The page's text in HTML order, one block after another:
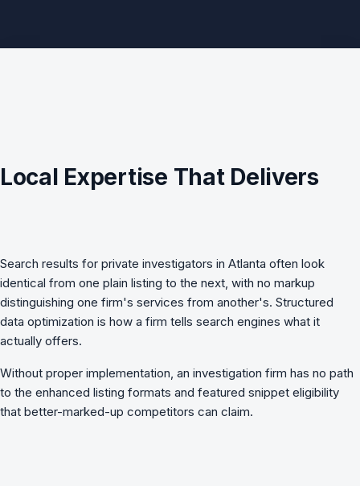
Local Expertise That Delivers
Search results for private investigators in Atlanta often look
identical from one plain listing to the next, with no markup
distinguishing one firm's services from another's. Structured
data optimization is how a firm tells search engines what it
actually offers.
Without proper implementation, an investigation firm has no path
to the enhanced listing formats and featured snippet eligibility
that better-marked-up competitors can claim.